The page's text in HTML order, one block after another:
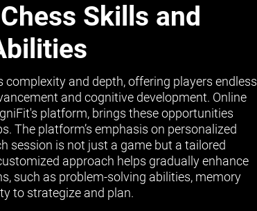
Skills and
complexity and depth, offering players endless
and cognitive development. Online
platform, brings these opportunities
The platform’s emphasis on personalized
session is not just a game but a tailored
approach helps gradually enhance
such as problem-solving abilities, memory
to strategize and plan.